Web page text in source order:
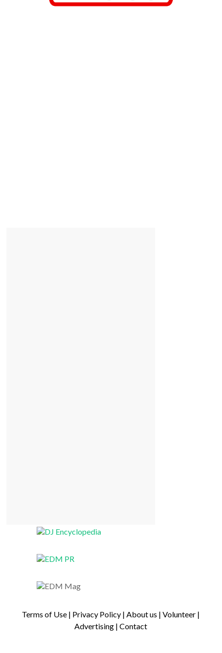
Terms of Use | Privacy Policy |About us |Volunteer |
Advertising |Contact